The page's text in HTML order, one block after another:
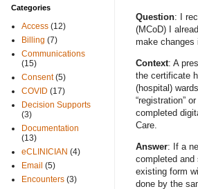
Question: I
(MCoD) I
make changes
Context: A
the certificate
(hospital)
“registration”
completed
Care.
Answer: If a
completed and
existing form
done by the
Categories
Access (12)
Billing (7)
Communications
(15)
Consent (5)
COVID (17)
Decision Supports
(3)
Documentation
(13)
eCLINICIAN (4)
Email (5)
Encounters (3)